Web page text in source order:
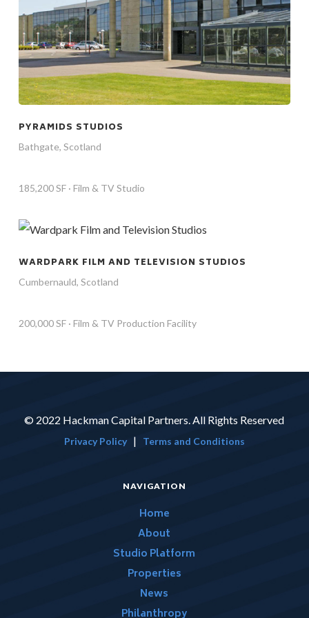
PYRAMIDS STUDIOS
Bathgate, Scotland
185,200 SF · Film & TV Studio
WARDPARK FILM AND TELEVISION STUDIOS
Cumbernauld, Scotland
200,000 SF · Film & TV Production Facility
© 2022 Hackman Capital Partners. All Rights Reserved
Privacy Policy| Terms and Conditions
NAVIGATION
Home
About
Studio Platform
Properties
News
Philanthropy